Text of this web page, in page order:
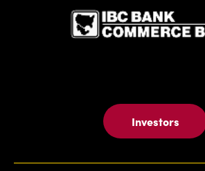
BUTTON
Investors